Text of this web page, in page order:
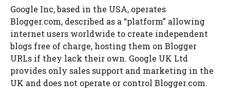
Google Inc, based in the USA, operates
Blogger.com, described as a “platform” allowing
internet users worldwide to create independent
blogs free of charge, hosting them on Blogger
URLs if they lack their own. Google UK Ltd
provides only sales support and marketing in the
UK and does not operate or control Blogger.com.